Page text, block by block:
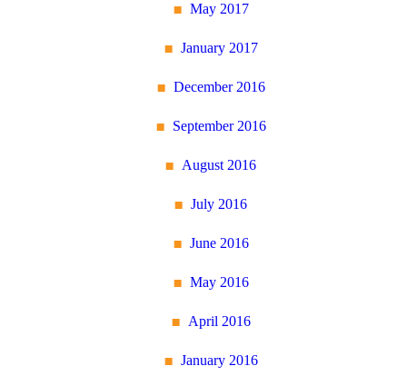
May 2017
January 2017
December 2016
September 2016
August 2016
July 2016
June 2016
May 2016
April 2016
January 2016